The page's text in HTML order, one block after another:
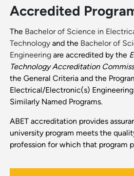
Accredited
The Bachelor of Science in
Technology and the Bachelor of
Engineering are accredited by the
Technology Accreditation
the General Criteria and the
Electrical/Electronic(s)
Similarly Named Programs.
ABET accreditation provides
university program meets the
profession for which that program